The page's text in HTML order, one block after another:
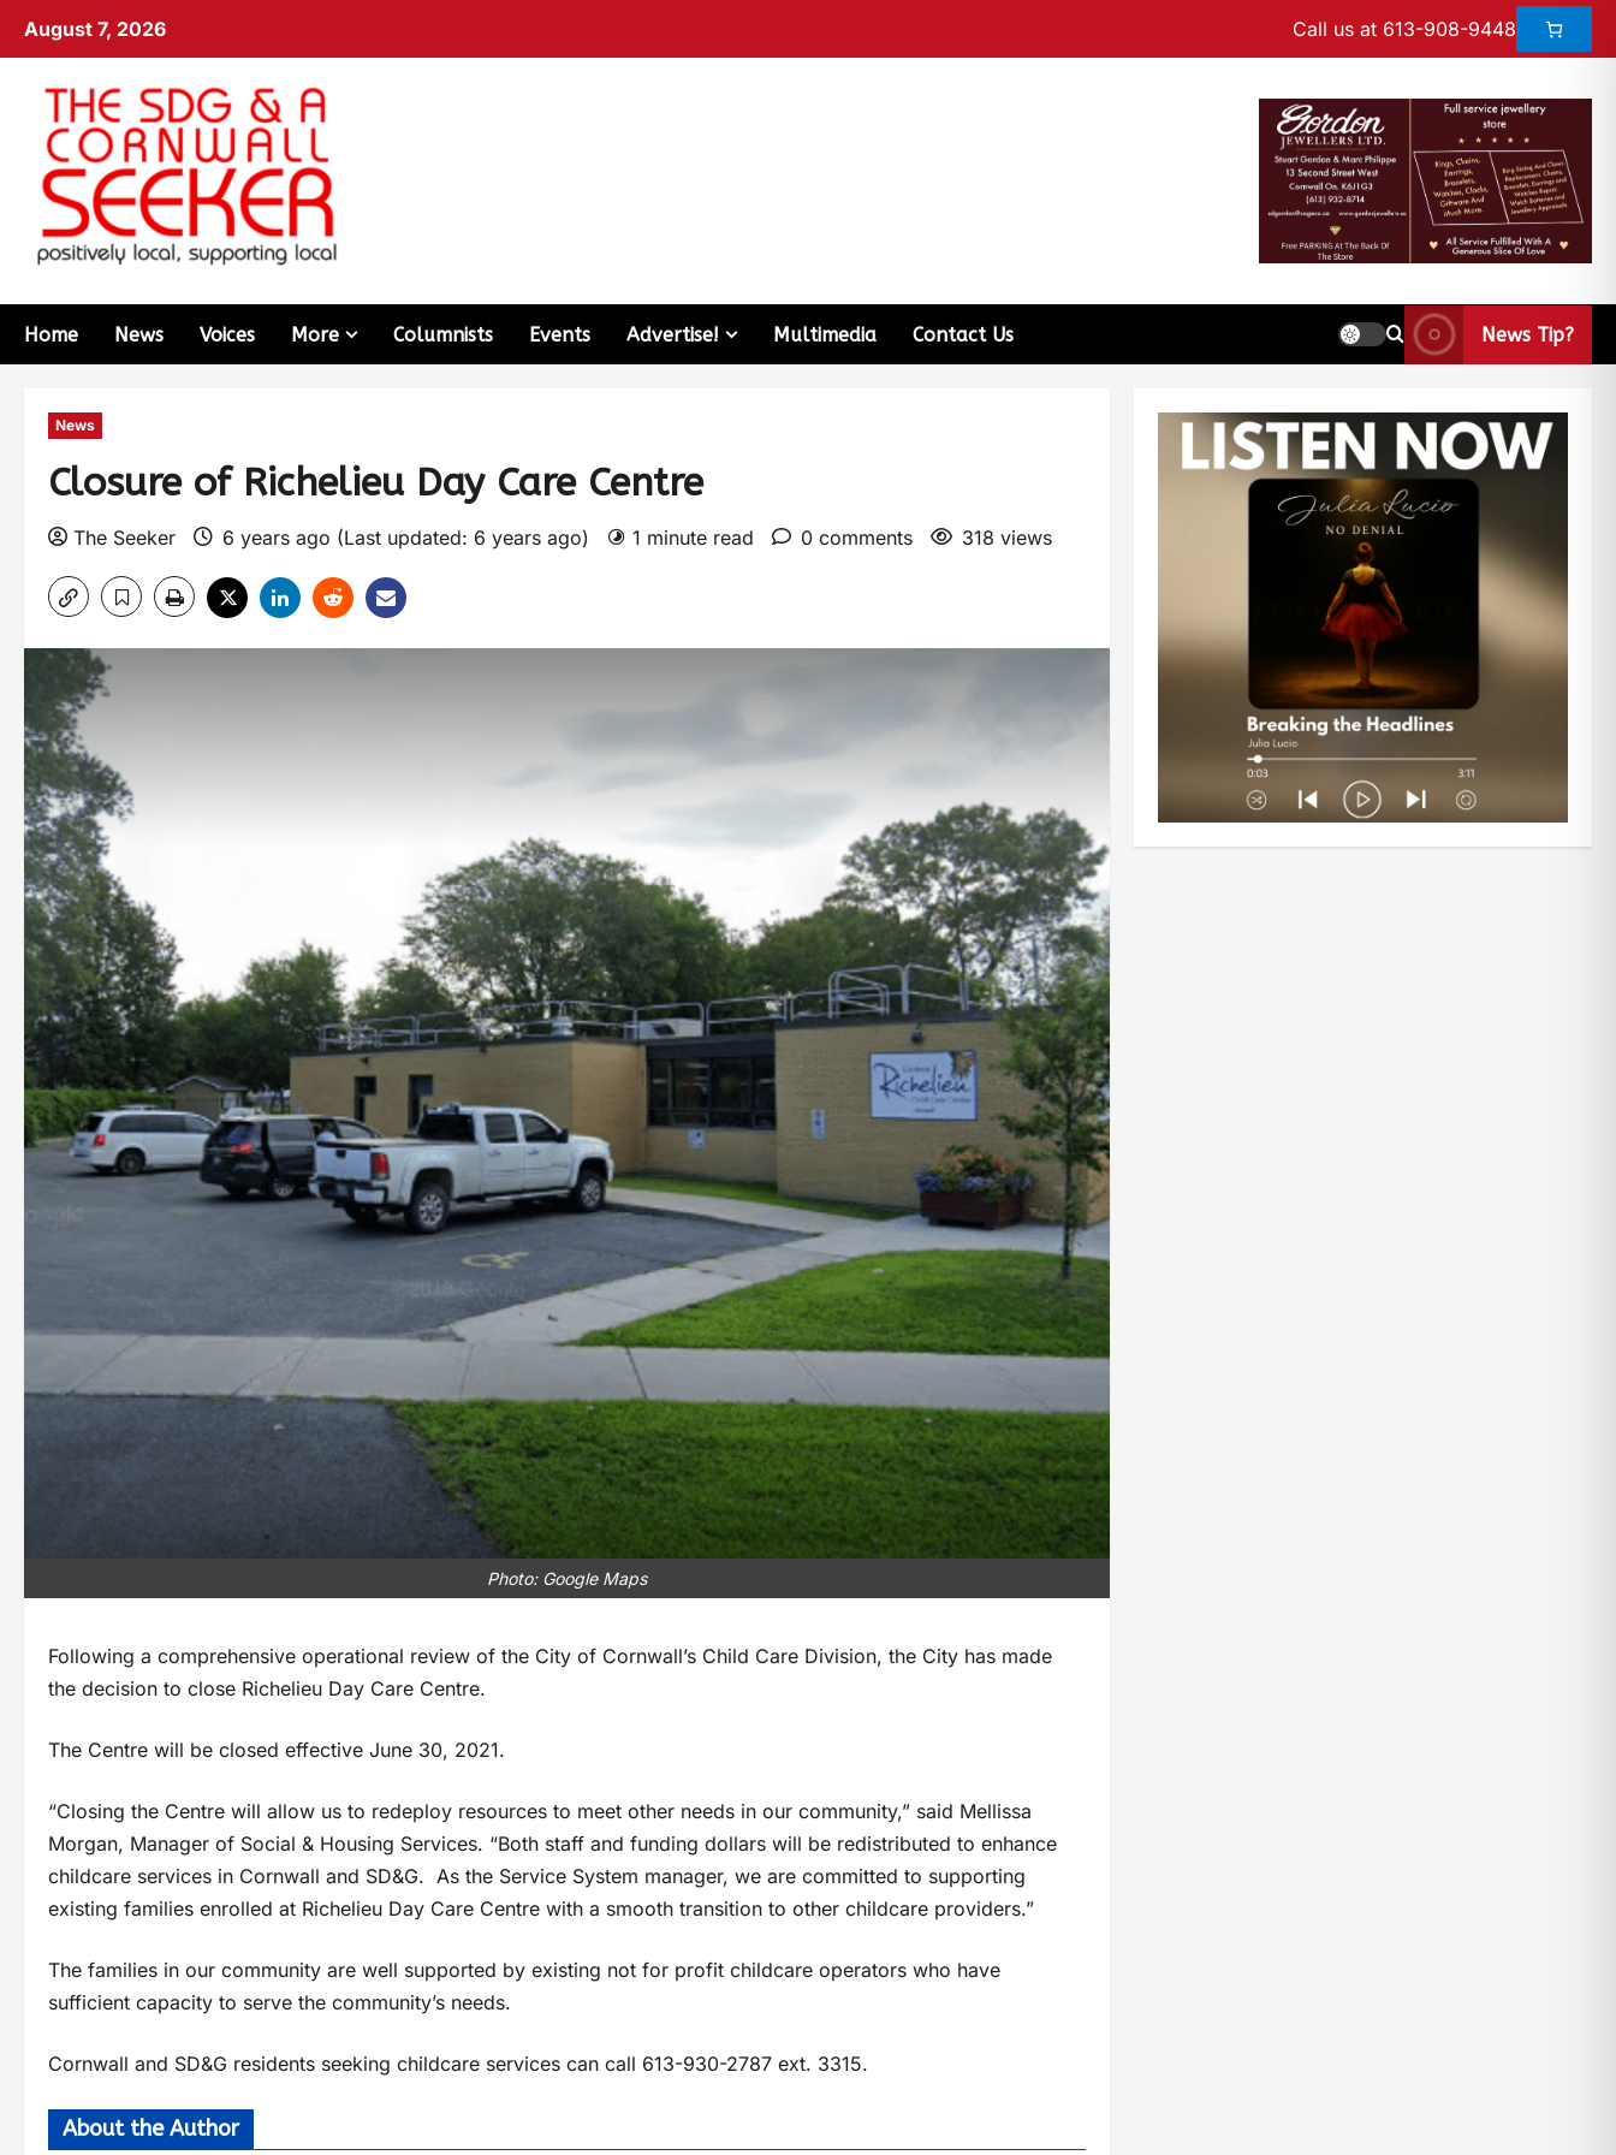
August 7, 2026 Call us at 613-908-9448
Home News Voices More Columnists Events Advertise! Multimedia Contact Us News Tip?
News
Closure of Richelieu Day Care Centre
The Seeker 6 years ago (Last updated: 6 years ago) 1 minute read 0 comments 318 views
Photo: Google Maps
Following a comprehensive operational review of the City of Cornwall’s Child Care Division, the City has made
the decision to close Richelieu Day Care Centre.
The Centre will be closed effective June 30, 2021.
“Closing the Centre will allow us to redeploy resources to meet other needs in our community,” said Mellissa
Morgan, Manager of Social & Housing Services. “Both staff and funding dollars will be redistributed to enhance
childcare services in Cornwall and SD&G. As the Service System manager, we are committed to supporting
existing families enrolled at Richelieu Day Care Centre with a smooth transition to other childcare providers.”
The families in our community are well supported by existing not for profit childcare operators who have
sufficient capacity to serve the community’s needs.
Cornwall and SD&G residents seeking childcare services can call 613-930-2787 ext. 3315.
About the Author